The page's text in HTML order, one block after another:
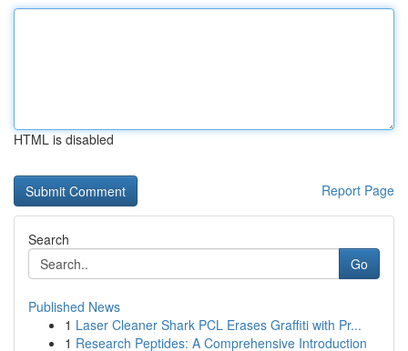
HTML is disabled
Report Page
Search
Go
Published News
1 Laser Cleaner Shark PCL Erases Graffiti with Pr...
1 Research Peptides: A Comprehensive Introduction